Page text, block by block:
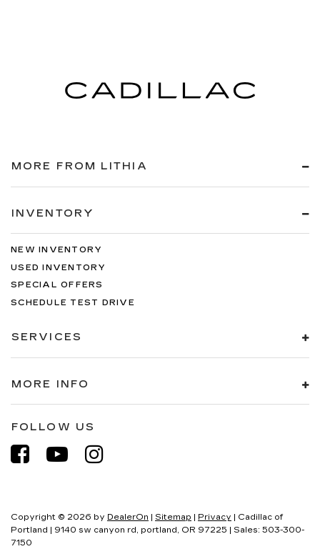
MORE FROM LITHIA
INVENTORY
NEW INVENTORY
USED INVENTORY
SPECIAL OFFERS
SCHEDULE TEST DRIVE
SERVICES
MORE INFO
FOLLOW US
Copyright © 2026 by DealerOn | Sitemap | Privacy | Cadillac of
Portland | 9140 sw canyon rd, portland, OR 97225 | Sales: 503-300-
7150